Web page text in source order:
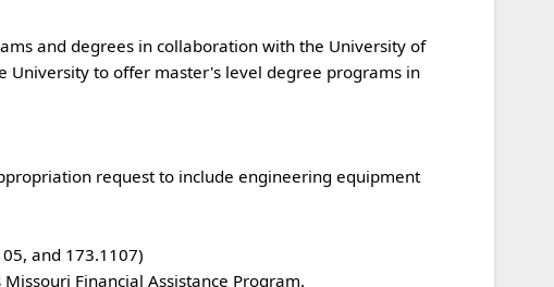
University to offer master's level degree programs in
and 173.1107)